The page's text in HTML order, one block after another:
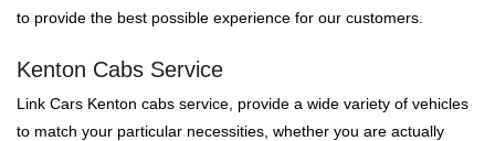
to provide the best possible experience for our customers.
Kenton Cabs Service
Link Cars Kenton cabs service, provide a wide variety of vehicles
to match your particular necessities, whether you are actually